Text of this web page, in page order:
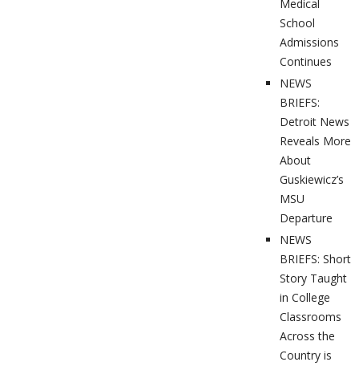
Medical
School
Admissions
Continues
NEWS
BRIEFS:
Detroit News
Reveals More
About
Guskiewicz’s
MSU
Departure
NEWS
BRIEFS: Short
Story Taught
in College
Classrooms
Across the
Country is